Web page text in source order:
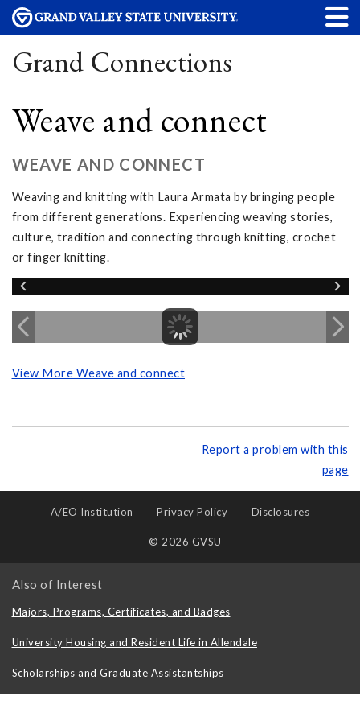
Grand Connections
Weave and connect
WEAVE AND CONNECT
Weaving and knitting with Laura Armata by bringing people
from different generations. Experiencing weaving stories,
culture, tradition and connecting through knitting, crochet
or finger knitting.
View More Weave and connect
Report a problem with this
page
A/EO Institution Privacy Policy Disclosures
© 2026 GVSU
Also of Interest
Majors, Programs, Certificates, and Badges
University Housing and Resident Life in Allendale
Scholarships and Graduate Assistantships